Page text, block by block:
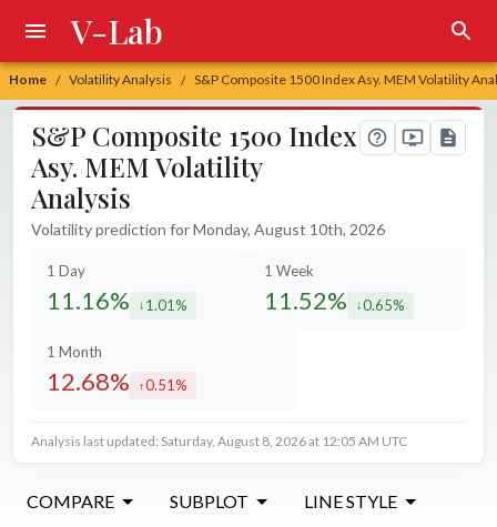
Home / Volatility Analysis / S&P Composite 1500 Index Asy. MEM Volatility
V-Lab
S&P Composite 1500 Index
Asy. MEM Volatility
Analysis
Volatility prediction for Monday, August 10th, 2026
1 Day
11.16% decreased by
1.01%
1 Week
11.52% decreased by
0.65%
1 Month
12.68% increased by
0.51%
Analysis last updated: Saturday, August 8, 2026 at 12:05 AM UTC
COMPARE SUBPLOT
LINE STYLE